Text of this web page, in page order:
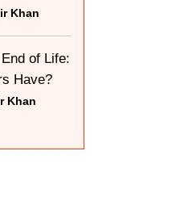
Khan
of Life:
Have?
Khan